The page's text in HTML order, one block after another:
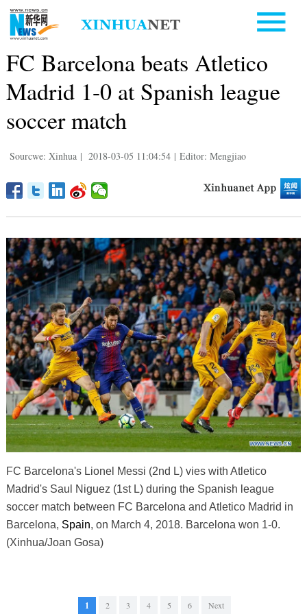
FC Barcelona beats Atletico
Madrid 1-0 at Spanish league
soccer match
Sourcwe: Xinhua | 2018-03-05 11:04:54 | Editor: Mengjiao
FC Barcelona's Lionel Messi (2nd L) vies with Atletico
Madrid's Saul Niguez (1st L) during the Spanish league
soccer match between FC Barcelona and Atletico Madrid in
Barcelona, Spain, on March 4, 2018. Barcelona won 1-0.
(Xinhua/Joan Gosa)
1 2 3 4 5 6 Next